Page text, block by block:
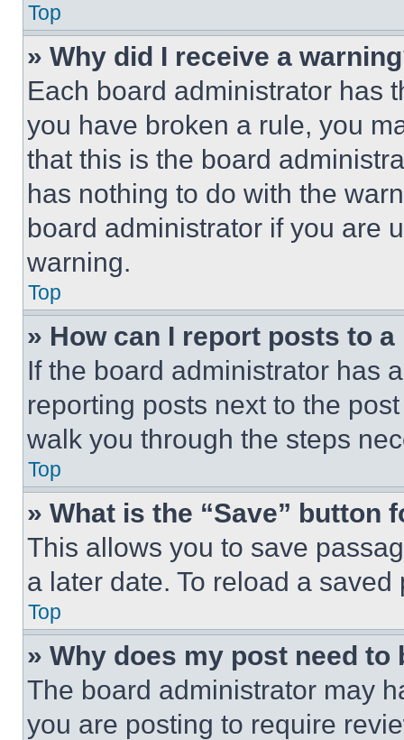
Top
» Why did I receive a
Each board administrator has
you have broken a rule, you
that this is the board
has nothing to do with the
board administrator if you are
warning.
Top
» How can I report posts to
If the board administrator has
reporting posts next to the
walk you through the steps
Top
» What is the “Save” button
This allows you to save
a later date. To reload a
Top
» Why does my post need to
The board administrator may
you are posting to require